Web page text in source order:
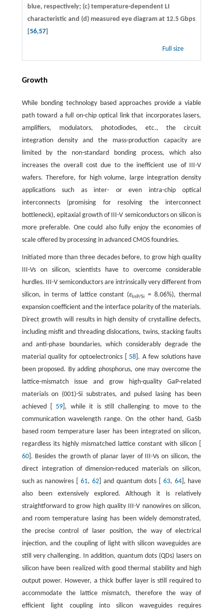
blue, respectively; (c) temperature-dependent LI
characteristic and (d) measured eye diagram at 12.5 Gbps
[56,57]
Full size
Growth
While bonding technology based approaches provide a viable
path toward a full on-chip optical link that incorporates lasers,
amplifiers, modulators, photodiodes, etc., the circuit
integration density and the mass-production capacity are
limited by the non-standard bonding process, which also
increases the overall cost due to the inefficient use of III-V
wafers. Therefore, for high volume, large integration density
applications such as inter- or even intra-chip optical
interconnects (promising for resolving the interconnect
bottleneck), epitaxial growth of III-V semiconductors on silicon is
more preferable. One could also fully enjoy the economies of
scale offered by processing in advanced CMOS foundries.
Initiated more than three decades before, to grow high quality
III-Vs on silicon, scientists have to overcome considerable
hurdles. III-V semiconductors are intrinsically very different from
silicon, in terms of lattice constant (ε InP/Si
= 8.06%), thermal
expansion coefficient and the interface polarity of the materials.
Direct growth will results in high density of crystalline defects,
including misfit and threading dislocations, twins, stacking faults
and anti-phase boundaries, which considerably degrade the
material quality for optoelectronics [ 58 ]. A few solutions have
been proposed. By adding phosphorus, one may overcome the
lattice-mismatch issue and grow high-quality GaP-related
materials on (001)-Si substrates, and pulsed lasing has been
achieved [ 59 ], while it is still challenging to move to the
communication wavelength range. On the other hand, GaSb
based room temperature laser has been integrated on silicon,
regardless its highly mismatched lattice constant with silicon [
60]. Besides the growth of planar layer of III-Vs on silicon, the
direct integration of dimension-reduced materials on silicon,
such as nanowires [61,62 ] and quantum dots [ 63, 64], have
also been extensively explored. Although it is relatively
straightforward to grow high quality III-V nanowires on silicon,
and room temperature lasing has been widely demonstrated,
the precise control of laser position, the way of electrical
injection, and the coupling of light with silicon waveguides are
still very challenging. In addition, quantum dots (QDs) lasers on
silicon have been realized with good thermal stability and high
output power. However, a thick buffer layer is still required to
accommodate the lattice mismatch, therefore the way of
efficient light coupling into silicon waveguides requires